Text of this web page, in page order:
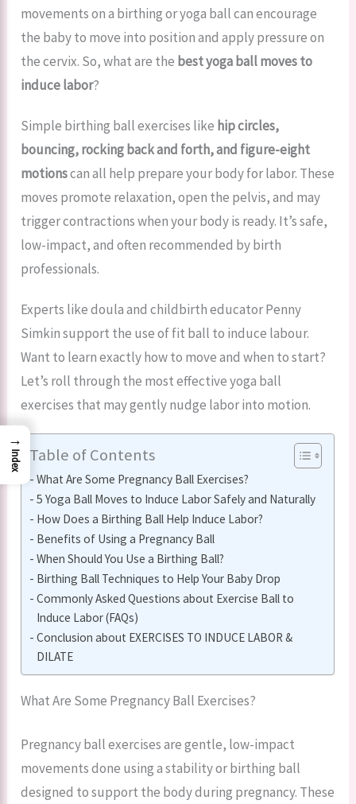
movements on a birthing or yoga ball can encourage
the baby to move into position and apply pressure on
the cervix. So, what are the best yoga ball moves to
induce labor?
Simple birthing ball exercises like hip circles,
bouncing, rocking back and forth, and figure-eight
motionscan all help prepare your body for labor. These
moves promote relaxation, open the pelvis, and may
trigger contractions when your body is ready. It’s safe,
low-impact, and often recommended by birth
professionals.
Experts like doula and childbirth educator Penny
Simkin support the use of fit ball to induce labour.
Want to learn exactly how to move and when to start?
Let’s roll through the most effective yoga ball
exercises that may gently nudge labor into motion.
Table of Contents
What Are Some Pregnancy Ball Exercises?
5 Yoga Ball Moves to Induce Labor Safely and Naturally
How Does a Birthing Ball Help Induce Labor?
Benefits of Using a Pregnancy Ball
When Should You Use a Birthing Ball?
Birthing Ball Techniques to Help Your Baby Drop
Commonly Asked Questions about Exercise Ball to
Induce Labor (FAQs)
Conclusion about EXERCISES TO INDUCE LABOR &
DILATE
What Are Some Pregnancy Ball Exercises?
Pregnancy ball exercises are gentle, low-impact
movements done using a stability or birthing ball
designed to support the body during pregnancy. These
→
Index